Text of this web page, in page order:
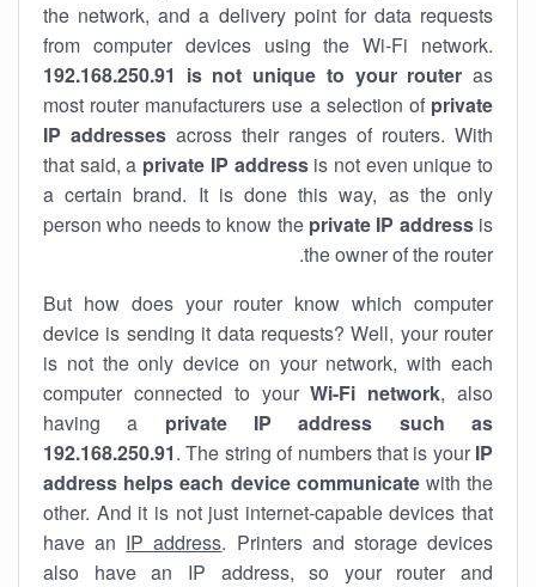
the network, and a delivery point for data requests
from computer devices using the Wi-Fi network.
192.168.250.91 is not unique to your router as
most router manufacturers use a selection of private
IP addresses across their ranges of routers. With
that said, a private IP addressis not even unique to
a certain brand. It is done this way, as the only
person who needs to know the private IP addressis
the owner of the router.
But how does your router know which computer
device is sending it data requests? Well, your router
is not the only device on your network, with each
computer connected to yourWi-Fi network, also
having a private IP address such as
192.168.250.91. The string of numbers that is your IP
address helps each device communicatewith the
other. And it is not just internet-capable devices that
have an IP address. Printers and storage devices
also have an IP address, so your router and